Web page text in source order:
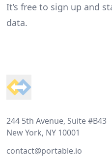
It’s free to sign up and
data.
244 5th Avenue, Suite #B43
New York, NY 10001
contact@portable.io